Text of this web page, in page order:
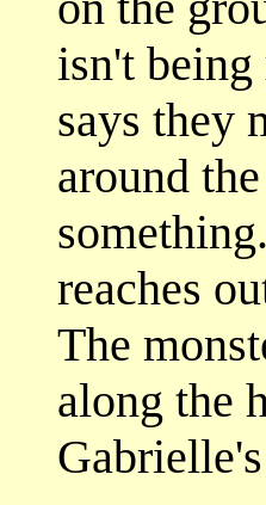
isn't
says they
around
reaches
The
along the